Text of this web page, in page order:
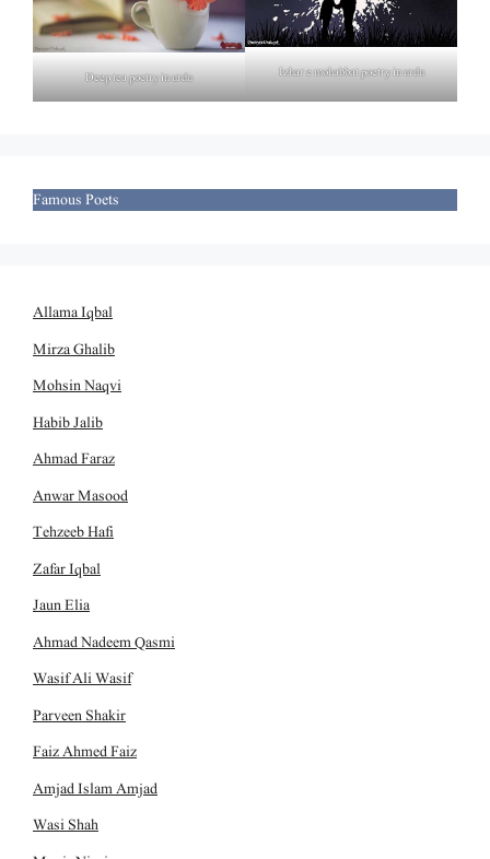
Deep tea poetry in urdu Izhar e mohabbat poetry in urdu
Famous Poets
Allama Iqbal
Mirza Ghalib
Mohsin Naqvi
Habib Jalib
Ahmad Faraz
Anwar Masood
Tehzeeb Hafi
Zafar Iqbal
Jaun Elia
Ahmad Nadeem Qasmi
Wasif Ali Wasif
Parveen Shakir
Faiz Ahmed Faiz
Amjad Islam Amjad
Wasi Shah